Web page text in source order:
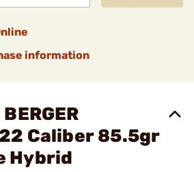
information
22 Caliber 85.5gr
Hybrid